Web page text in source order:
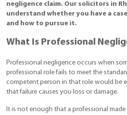
negligence claim. Our solicitors in
understand whether you have a
and how to pursue it.
What Is Professional
Professional negligence occurs when
professional role fails to meet the
competent person in that role would be
that failure causes you loss or damage.
It is not enough that a professional